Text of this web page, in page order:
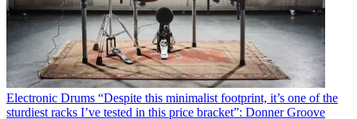
Electronic Drums “Despite this minimalist footprint, it’s one of the
sturdiest racks I’ve tested in this price bracket”: Donner Groove